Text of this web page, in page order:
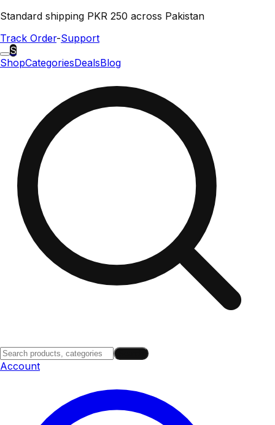
Standard shipping PKR 250 across Pakistan
Track Order-Support
S
ShopCategoriesDealsBlog
Account